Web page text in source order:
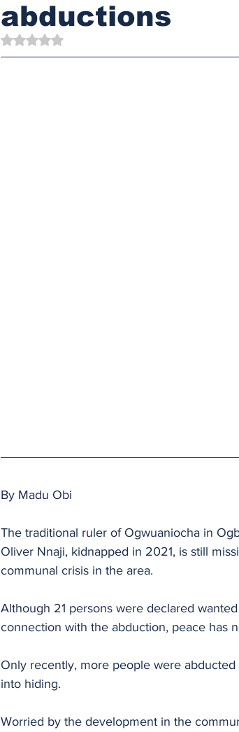
abductions
Rated NaN out of 5 stars.
By Madu Obi
The traditional ruler of Ogwuaniocha in
Oliver Nnaji, kidnapped in 2021, is still
communal crisis in the area.
Although 21 persons were declared
connection with the abduction, peace has
Only recently, more people were
into hiding.
Worried by the development in the